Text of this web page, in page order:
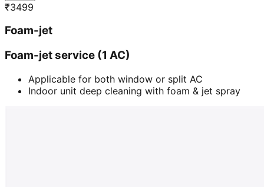
₹3499
Foam-jet
Foam-jet service (1 AC)
Applicable for both window or split AC
Indoor unit deep cleaning with foam & jet spray